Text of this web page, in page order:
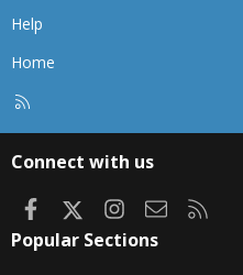
Help
Home
Connect with us
FacebookInstagram
Contact us
Popular Sections